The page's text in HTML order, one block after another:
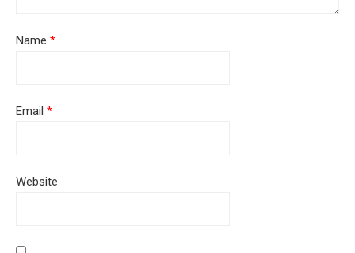
Name *
Email *
Website